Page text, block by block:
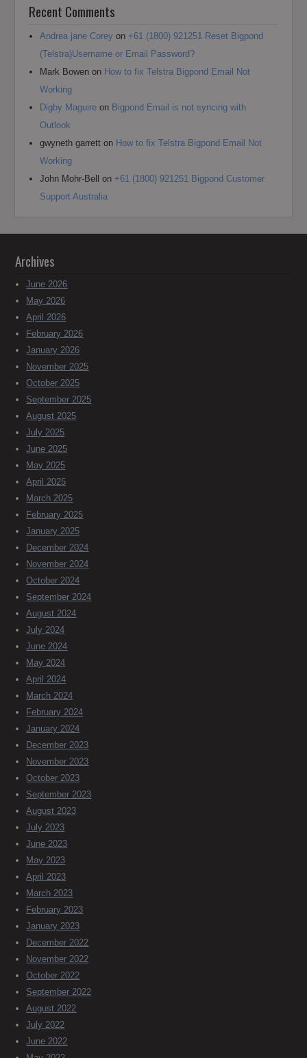
Recent Comments
Andrea jane Corey on+61 (1800) 921251 Reset Bigpond
(Telstra)Username or Email Password?
Mark Bowen on How to fix Telstra Bigpond Email Not
Working
Digby Maguire on Bigpond Email is not syncing with
Outlook
gwyneth garrett on How to fix Telstra Bigpond Email Not
Working
John Mohr-Bell
on+61 (1800) 921251 Bigpond Customer
Support Australia
Archives
June 2026
May 2026
April 2026
February 2026
January 2026
November 2025
October 2025
September 2025
August 2025
July 2025
June 2025
May 2025
April 2025
March 2025
February 2025
January 2025
December 2024
November 2024
October 2024
September 2024
August 2024
July 2024
June 2024
May 2024
April 2024
March 2024
February 2024
January 2024
December 2023
November 2023
October 2023
September 2023
August 2023
July 2023
June 2023
May 2023
April 2023
March 2023
February 2023
January 2023
December 2022
November 2022
October 2022
September 2022
August 2022
July 2022
June 2022